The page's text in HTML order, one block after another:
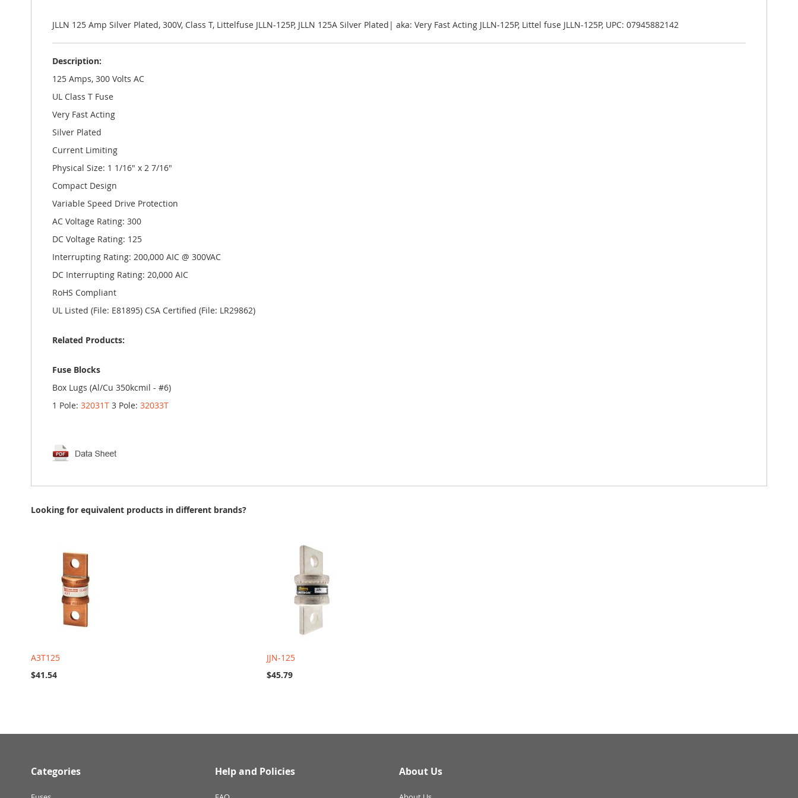
galleryJLLN 125 Amp Silver Plated, 300V, Class T, Littelfuse JLLN-125P, JLLN 125A Silver Plated| aka: Very Fast Acting JLLN-125P, Littel fuse JLLN-125P, UPC: 07945882142
Description:
125 Amps, 300 Volts AC
UL Class T Fuse
Very Fast Acting
Silver Plated
Current Limiting
Physical Size: 1 1/16" x 2 7/16"
Compact Design
Variable Speed Drive Protection
AC Voltage Rating: 300
DC Voltage Rating: 125
Interrupting Rating: 200,000 AIC @ 300VAC
DC Interrupting Rating: 20,000 AIC
RoHS Compliant
UL Listed (File: E81895) CSA Certified (File: LR29862)
Related Products:
Fuse Blocks
Box Lugs (Al/Cu 350kcmil - #6)
1 Pole: 32031T 3 Pole: 32033T
Looking for equivalent products in different brands?
A3T125
$41.54
JJN-125
$45.79
Categories Help and Policies About Us